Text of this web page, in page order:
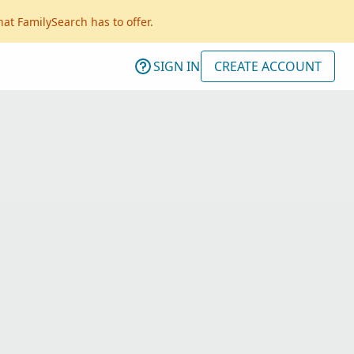
FamilySearch has to offer.
SIGN IN CREATE ACCOUNT